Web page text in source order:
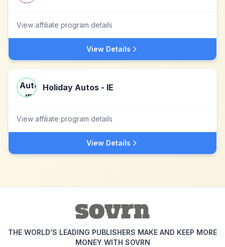
View affiliate program details
View Details
Holiday Autos - IE
View affiliate program details
View Details
THE WORLD'S LEADING PUBLISHERS MAKE AND KEEP MORE
MONEY WITH SOVRN